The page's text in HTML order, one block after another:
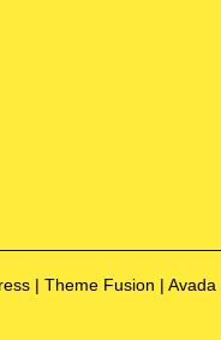
| Theme Fusion | Avada